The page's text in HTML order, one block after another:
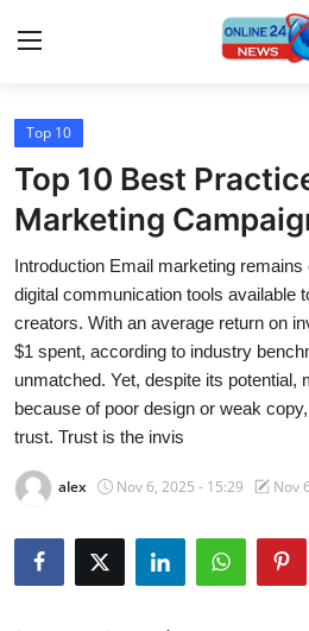
Home
Press Release
Contact
Travel
Privacy Policy
About
News Network
Submit Press Release
Top 10
Top 10 Best
Marketing
Introduction Email marketing
digital communication tools available
creators. With an average return on
$1 spent, according to industry
unmatched. Yet, despite its
because of poor design or weak
trust. Trust is the invis
alex Nov 6, 2025 - 15:29 Nov